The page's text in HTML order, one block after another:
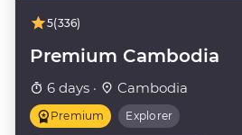
5(336)
Premium Cambodia
6 days · Cambodia
Premium Explorer